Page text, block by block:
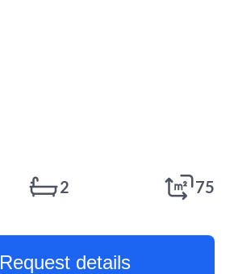
2 75
Request details